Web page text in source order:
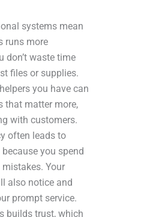
systems mean
runs more
don’t waste time
files or supplies.
you have can
that matter more,
with customers.
often leads to
you spend
mistakes. Your
also notice and
prompt service.
builds trust, which